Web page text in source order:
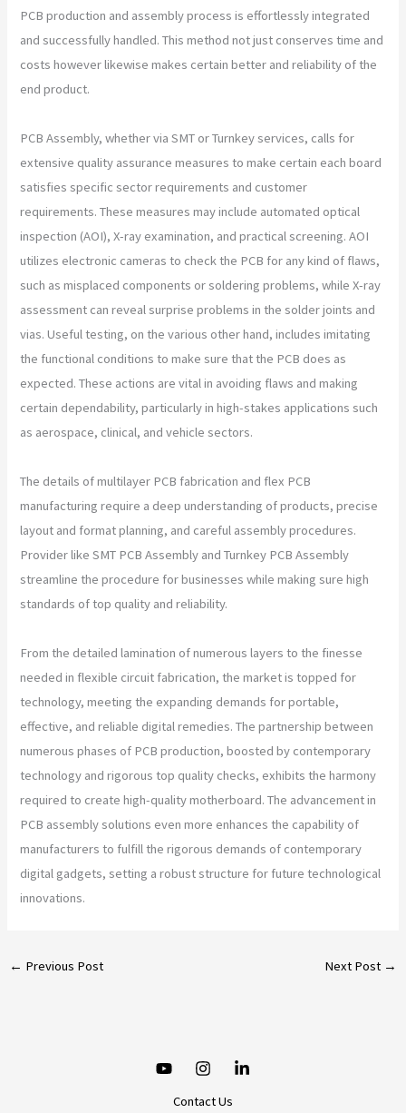
PCB production and assembly process is effortlessly integrated
and successfully handled. This method not just conserves time and
costs however likewise makes certain better and reliability of the
end product.
PCB Assembly, whether via SMT or Turnkey services, calls for
extensive quality assurance measures to make certain each board
satisfies specific sector requirements and customer
requirements. These measures may include automated optical
inspection (AOI), X-ray examination, and practical screening. AOI
utilizes electronic cameras to check the PCB for any kind of flaws,
such as misplaced components or soldering problems, while X-ray
assessment can reveal surprise problems in the solder joints and
vias. Useful testing, on the various other hand, includes imitating
the functional conditions to make sure that the PCB does as
expected. These actions are vital in avoiding flaws and making
certain dependability, particularly in high-stakes applications such
as aerospace, clinical, and vehicle sectors.
The details of multilayer PCB fabrication and flex PCB
manufacturing require a deep understanding of products, precise
layout and format planning, and careful assembly procedures.
Provider like SMT PCB Assembly and Turnkey PCB Assembly
streamline the procedure for businesses while making sure high
standards of top quality and reliability.
From the detailed lamination of numerous layers to the finesse
needed in flexible circuit fabrication, the market is topped for
technology, meeting the expanding demands for portable,
effective, and reliable digital remedies. The partnership between
numerous phases of PCB production, boosted by contemporary
technology and rigorous top quality checks, exhibits the harmony
required to create high-quality motherboard. The advancement in
PCB assembly solutions even more enhances the capability of
manufacturers to fulfill the rigorous demands of contemporary
digital gadgets, setting a robust structure for future technological
innovations.
← Previous Post Next Post →
Contact Us